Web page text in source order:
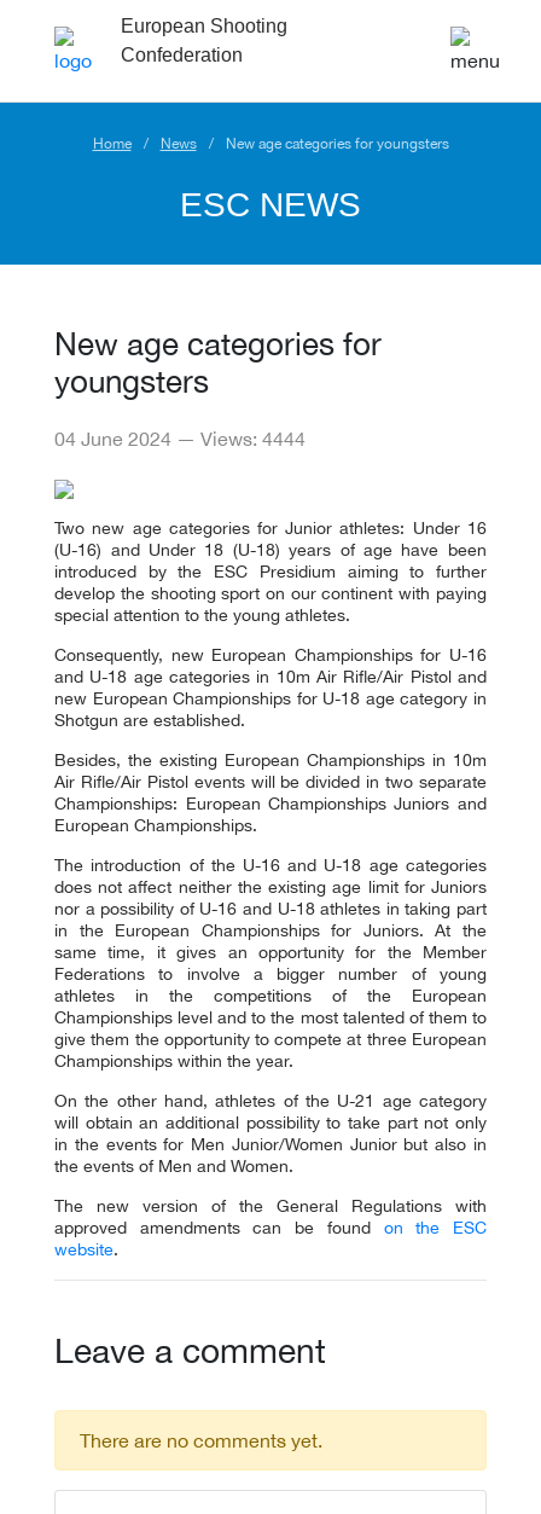
European Shooting
Confederation
Home News New age categories for youngsters
ESC NEWS
New age categories for
youngsters
04 June 2024 — Views: 4444
Two new age categories for Junior athletes: Under 16
(U-16) and Under 18 (U-18) years of age have been
introduced by the ESC Presidium aiming to further
develop the shooting sport on our continent with paying
special attention to the young athletes.
Consequently, new European Championships for U-16
and U-18 age categories in 10m Air Rifle/Air Pistol and
new European Championships for U-18 age category in
Shotgun are established.
Besides, the existing European Championships in 10m
Air Rifle/Air Pistol events will be divided in two separate
Championships: European Championships Juniors and
European Championships.
The introduction of the U-16 and U-18 age categories
does not affect neither the existing age limit for Juniors
nor a possibility of U-16 and U-18 athletes in taking part
in the European Championships for Juniors. At the
same time, it gives an opportunity for the Member
Federations to involve a bigger number of young
athletes in the competitions of the European
Championships level and to the most talented of them to
give them the opportunity to compete at three European
Championships within the year.
On the other hand, athletes of the U-21 age category
will obtain an additional possibility to take part not only
in the events for Men Junior/Women Junior but also in
the events of Men and Women.
The new version of the General Regulations with
approved amendments can be found on the ESC
website.
Leave a comment
There are no comments yet.